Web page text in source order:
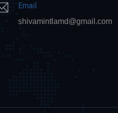
Email
shivamintlamd@gmail.com